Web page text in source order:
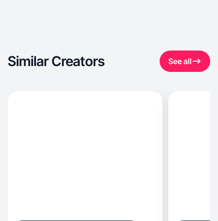
Similar Creators See all